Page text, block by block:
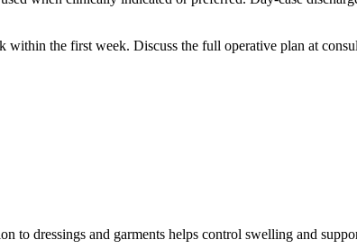
the first week. Discuss the full operative plan at
to dressings and garments helps control swelling and